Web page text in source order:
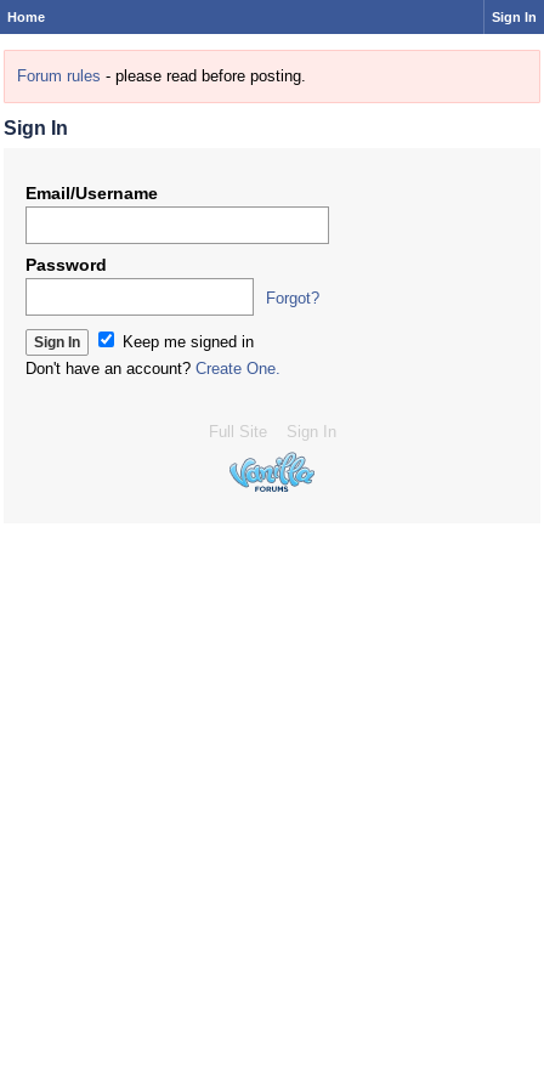
Home Sign In
Forum rules - please read before posting.
Sign In
Email/Username
Password
Forgot?
Keep me signed in
Don't have an account? Create One.
Full Site Sign In